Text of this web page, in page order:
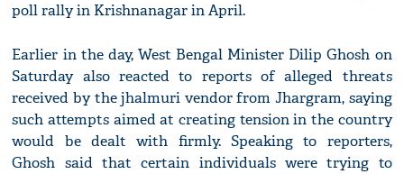
poll rally in Krishnanagar in April.
Earlier in the day, West Bengal Minister Dilip Ghosh on
Saturday also reacted to reports of alleged threats
received by the jhalmuri vendor from Jhargram, saying
such attempts aimed at creating tension in the country
would be dealt with firmly. Speaking to reporters,
Ghosh said that certain individuals were trying to